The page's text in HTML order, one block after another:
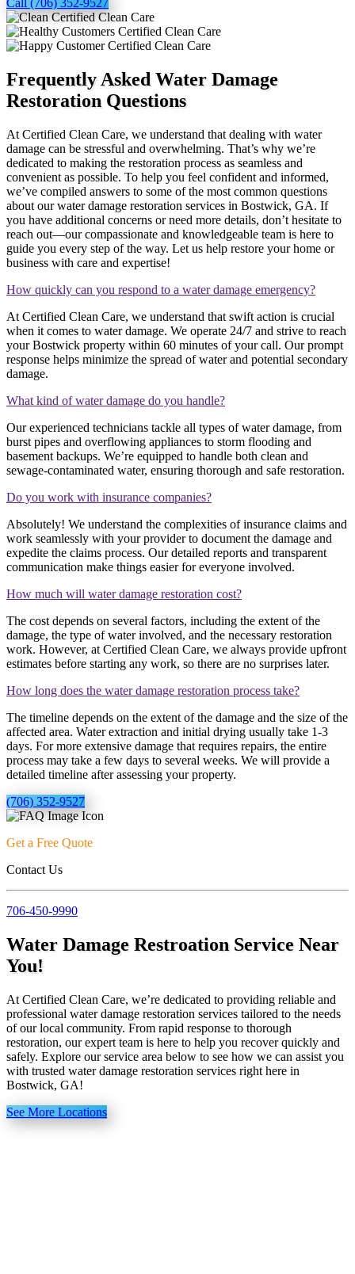
Call (706) 352-9527
Frequently Asked Water Damage
Restoration Questions
At Certified Clean Care, we understand that dealing with water
damage can be stressful and overwhelming. That’s why we’re
dedicated to making the restoration process as seamless and
convenient as possible. To help you feel confident and informed,
we’ve compiled answers to some of the most common questions
about our water damage restoration services in Bostwick, GA. If
you have additional concerns or need more details, don’t hesitate to
reach out—our compassionate and knowledgeable team is here to
guide you every step of the way. Let us help restore your home or
business with care and expertise!
How quickly can you respond to a water damage emergency?
At Certified Clean Care, we understand that swift action is crucial
when it comes to water damage. We operate 24/7 and strive to reach
your Bostwick property within 60 minutes of your call. Our prompt
response helps minimize the spread of water and potential secondary
damage.
What kind of water damage do you handle?
Our experienced technicians tackle all types of water damage, from
burst pipes and overflowing appliances to storm flooding and
basement backups. We’re equipped to handle both clean and
sewage-contaminated water, ensuring thorough and safe restoration.
Do you work with insurance companies?
Absolutely! We understand the complexities of insurance claims and
work seamlessly with your provider to document the damage and
expedite the claims process. Our detailed reports and transparent
communication make things easier for everyone involved.
How much will water damage restoration cost?
The cost depends on several factors, including the extent of the
damage, the type of water involved, and the necessary restoration
work. However, at Certified Clean Care, we always provide upfront
estimates before starting any work, so there are no surprises later.
How long does the water damage restoration process take?
The timeline depends on the extent of the damage and the size of the
affected area. Water extraction and initial drying usually take 1-3
days. For more extensive damage that requires repairs, the entire
process may take a few days to several weeks. We will provide a
detailed timeline after assessing your property.
(706) 352-9527
Get a Free Quote
Contact Us
706-450-9990
Water Damage Restroation Service Near
You!
At Certified Clean Care, we’re dedicated to providing reliable and
professional water damage restoration services tailored to the needs
of our local community. From rapid response to thorough
restoration, our expert team is here to help you recover quickly and
safely. Explore our service area below to see how we can assist you
with trusted water damage restoration services right here in
Bostwick, GA!
See More Locations